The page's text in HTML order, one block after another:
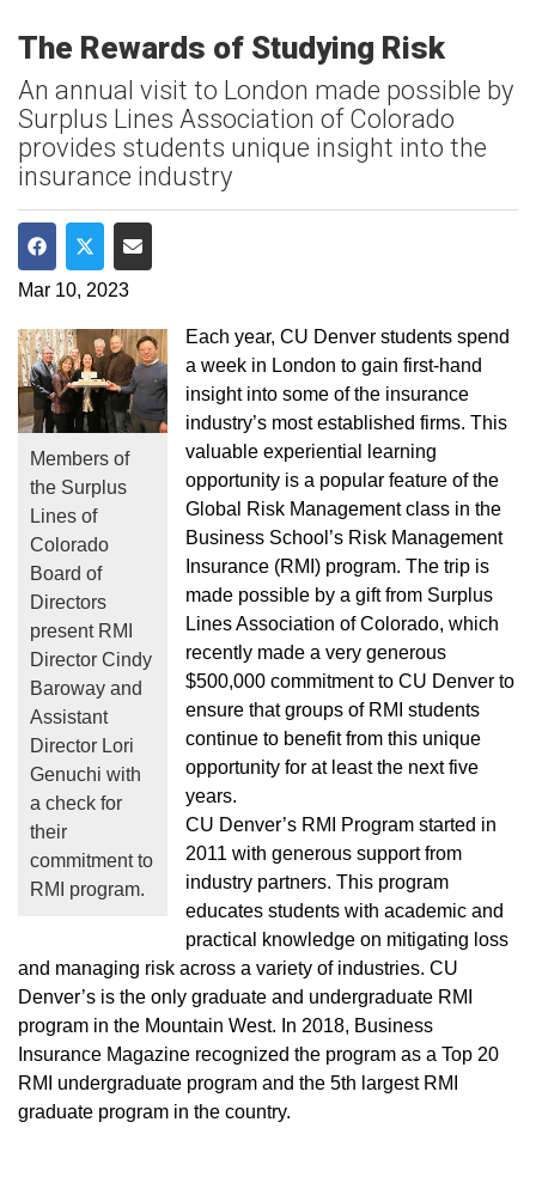
The Rewards of Studying Risk
An annual visit to London made possible by
Surplus Lines Association of Colorado
provides students unique insight into the
insurance industry
Share on Facebook
Share on Twitter
Share via Email
Mar 10, 2023
Members of
the Surplus
Lines of
Colorado
Board of
Directors
present RMI
Director Cindy
Baroway and
Assistant
Director Lori
Genuchi with
a check for
their
commitment to
RMI program.
Each year, CU Denver students spend
a week in London to gain first-hand
insight into some of the insurance
industry’s most established firms. This
valuable experiential learning
opportunity is a popular feature of the
Global Risk Management class in the
Business School’s Risk Management
Insurance (RMI) program. The trip is
made possible by a gift from Surplus
Lines Association of Colorado, which
recently made a very generous
$500,000 commitment to CU Denver to
ensure that groups of RMI students
continue to benefit from this unique
opportunity for at least the next five
years.
CU Denver’s RMI Program started in
2011 with generous support from
industry partners. This program
educates students with academic and
practical knowledge on mitigating loss
and managing risk across a variety of industries. CU
Denver’s is the only graduate and undergraduate RMI
program in the Mountain West. In 2018, Business
Insurance Magazine recognized the program as a Top 20
RMI undergraduate program and the 5th largest RMI
graduate program in the country.